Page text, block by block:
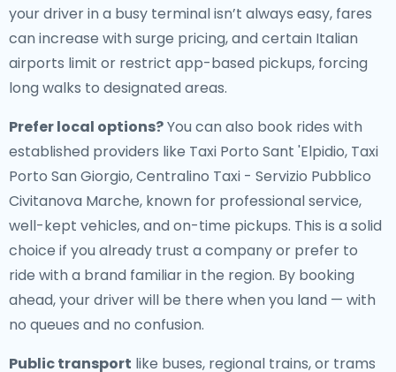
your driver in a busy terminal isn’t always easy, fares
can increase with surge pricing, and certain Italian
airports limit or restrict app-based pickups, forcing
long walks to designated areas.
Prefer local options?You can also book rides with
established providers like Taxi Porto Sant 'Elpidio, Taxi
Porto San Giorgio, Centralino Taxi - Servizio Pubblico
Civitanova Marche, known for professional service,
well-kept vehicles, and on-time pickups. This is a solid
choice if you already trust a company or prefer to
ride with a brand familiar in the region. By booking
ahead, your driver will be there when you land — with
no queues and no confusion.
Public transport like buses, regional trains, or trams